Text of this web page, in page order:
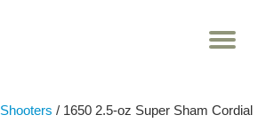
Shooters / 1650 2.5-oz Super Sham Cordial